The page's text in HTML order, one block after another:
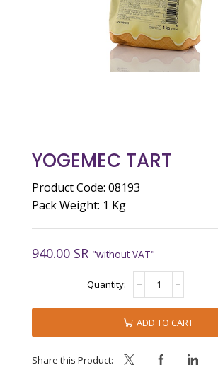
YOGEMEC TART
Product Code: 08193
Pack Weight: 1 Kg
940.00 SR "without VAT"
ADD TO CART
Share this Product: